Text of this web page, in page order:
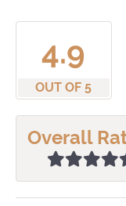
4.9
OUT OF 5
Overall